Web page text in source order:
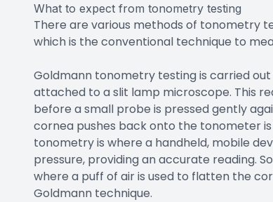
What to expect from tonometry testing
There are various methods of tonometry
which is the conventional technique to
Goldmann tonometry testing is carried
attached to a slit lamp microscope. This
before a small probe is pressed gently
cornea pushes back onto the tonometer
tonometry is where a handheld, mobile
pressure, providing an accurate reading.
where a puff of air is used to flatten the
Goldmann technique.